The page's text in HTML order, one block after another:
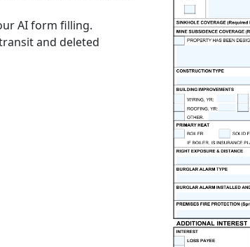
AI form filling.
and deleted